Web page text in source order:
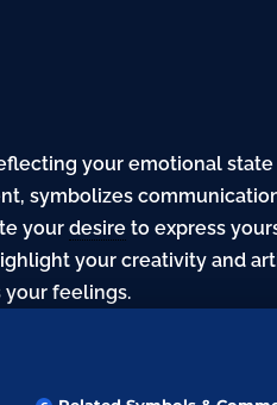
your emotional state
symbolizes
yourdesire to express
your creativity and
your feelings.